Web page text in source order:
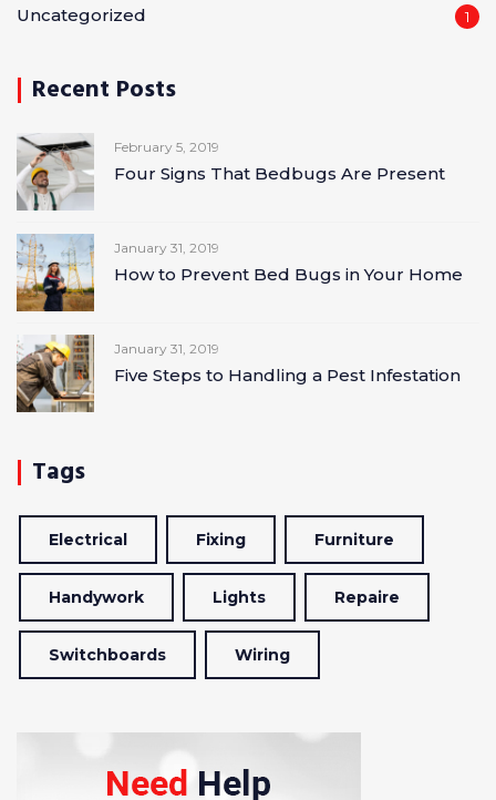
Uncategorized 1
Recent Posts
February 5, 2019
Four Signs That Bedbugs Are Present
January 31, 2019
How to Prevent Bed Bugs in Your Home
January 31, 2019
Five Steps to Handling a Pest Infestation
Tags
Electrical Fixing Furniture
Handywork Lights Repaire
Switchboards Wiring